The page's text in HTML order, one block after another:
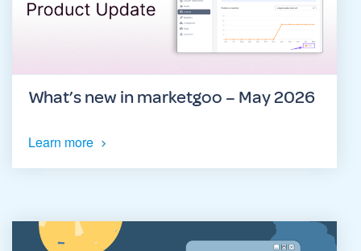
What’s new in marketgoo – May 2026
Learn more